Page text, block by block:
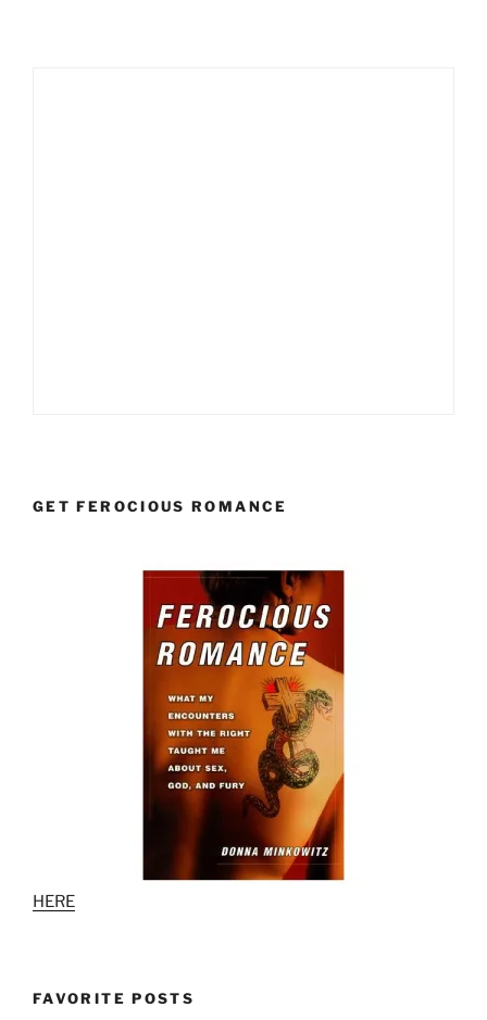
GET FEROCIOUS ROMANCE
HERE
FAVORITE POSTS